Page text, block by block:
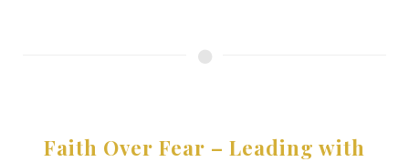
Faith Over Fear – Leading with